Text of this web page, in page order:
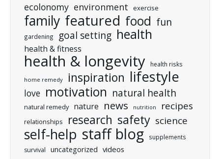
ecolonomy environment exercise
family featured food fun
gardening goal setting health
health & fitness
health & longevity health risks
home remedy inspiration lifestyle
love motivation natural health
natural remedy nature news nutrition recipes
relationships research safety science
self-help staff blog supplements
survival uncategorized videos